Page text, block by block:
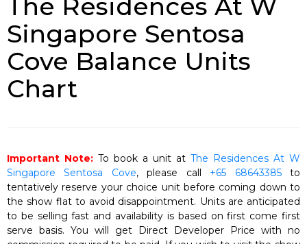
The Residences At W
Singapore Sentosa
Cove Balance Units
Chart
Important Note: To book a unit at The Residences At W
Singapore Sentosa Cove, please call +65 68643385to
tentatively reserve your choice unit before coming down to
the show flat to avoid disappointment. Units are anticipated
to be selling fast and availability is based on first come first
serve basis. You will get Direct Developer Price with no